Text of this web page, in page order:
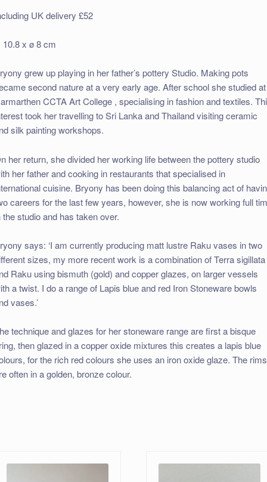
UK delivery £52
10.8 x ø 8 cm
grew up playing in her father’s pottery Studio. Making pots
second nature at a very early age. After school she studied at
CCTA Art College , specialising in fashion and textiles.
took her travelling to Sri Lanka and Thailand visiting ceramic
silk painting workshops.
her return, she divided her working life between the pottery studio
her father and cooking in restaurants that specialised in
cuisine. Bryony has been doing this balancing act of
careers for the last few years, however, she is now working full
the studio and has taken over.
says: ‘I am currently producing matt lustre Raku vases in two
sizes, my more recent work is a combination of Terra sigillata
Raku using bismuth (gold) and copper glazes, on larger vessels
a twist. I do a range of Lapis blue and red Iron Stoneware bowls
vases.’
technique and glazes for her stoneware range are first a bisque
then glazed in a copper oxide mixtures this creates a lapis blue
for the rich red colours she uses an iron oxide glaze. The rims
often in a golden, bronze colour.